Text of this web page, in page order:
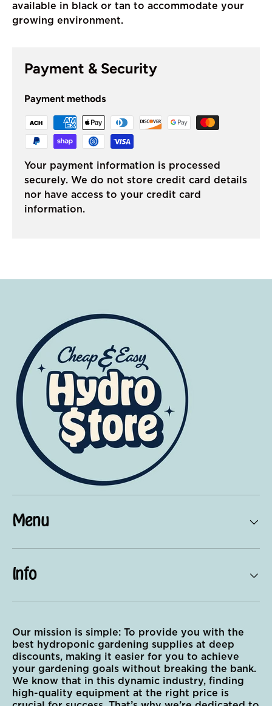
available in black or tan to accommodate your
growing environment.
Payment & Security
Payment methods
Your payment information is processed
securely. We do not store credit card details
nor have access to your credit card
information.
Menu
Info
Our mission is simple: To provide you with the
best hydroponic gardening supplies at deep
discounts, making it easier for you to achieve
your gardening goals without breaking the bank.
We know that in this dynamic industry, finding
high-quality equipment at the right price is